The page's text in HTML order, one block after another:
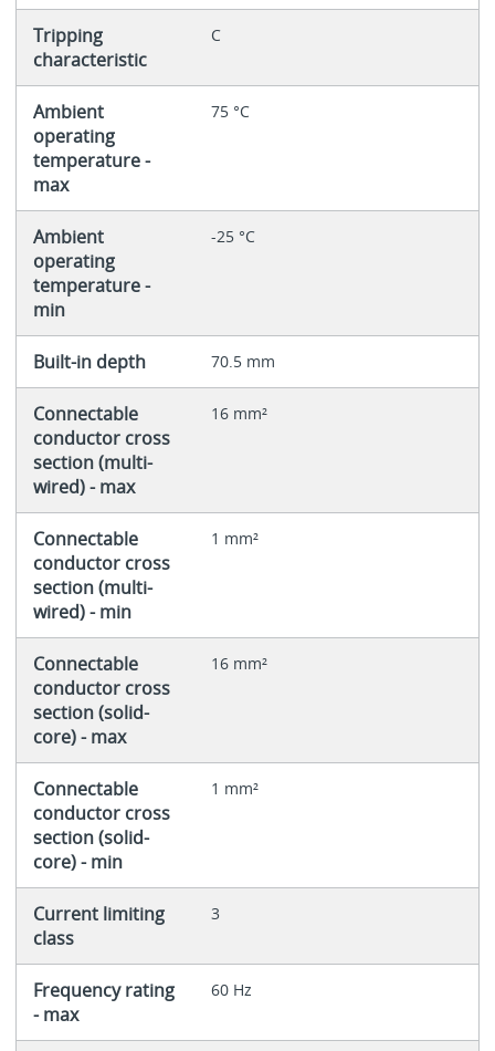
Tripping
characteristic
C
Ambient
operating
temperature -
max
75 °C
Ambient
operating
temperature -
min
-25 °C
Built-in depth 70.5 mm
Connectable
conductor cross
section (multi-
wired) - max
16 mm²
Connectable
conductor cross
section (multi-
wired) - min
1 mm²
Connectable
conductor cross
section (solid-
core) - max
16 mm²
Connectable
conductor cross
section (solid-
core) - min
1 mm²
Current limiting
class
3
Frequency rating
- max
60 Hz